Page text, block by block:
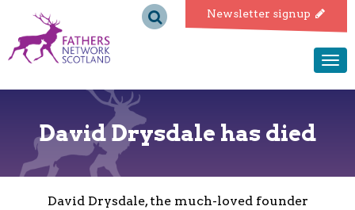
Newsletter signup
Fathers
Network
Scotland
David Drysdale has died
David Drysdale, the much-loved founder